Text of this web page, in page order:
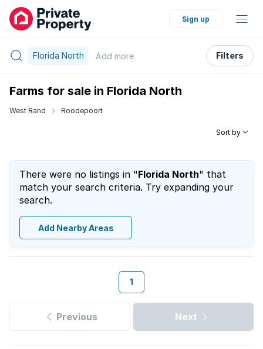
Sign up
Florida North Add more Filters
Farms for sale in Florida North
West Rand Roodepoort
Sort by
There were no listings in "Florida North" that
match your search criteria. Try expanding your
search.
Add Nearby Areas
1
Previous Next